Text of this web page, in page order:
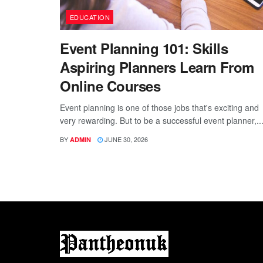
EDUCATION
Event Planning 101: Skills
Aspiring Planners Learn From
Online Courses
Event planning is one of those jobs that's exciting and
very rewarding. But to be a successful event planner,...
BY ADMIN JUNE 30, 2026